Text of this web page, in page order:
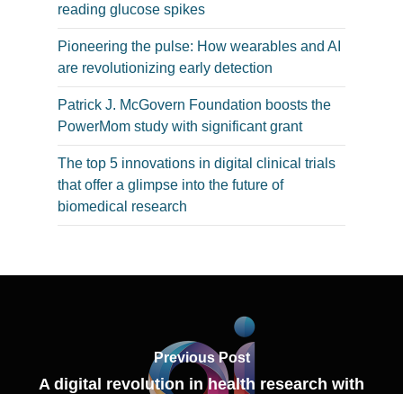
reading glucose spikes
Pioneering the pulse: How wearables and AI
are revolutionizing early detection
Patrick J. McGovern Foundation boosts the
PowerMom study with significant grant
The top 5 innovations in digital clinical trials
that offer a glimpse into the future of
biomedical research
Previous Post
A digital revolution in health research with